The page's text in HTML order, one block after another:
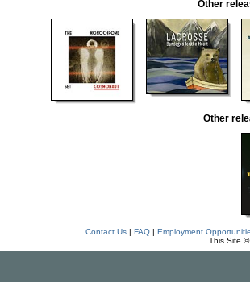
Other
Other
Contact Us| FAQ| Employment
This Site